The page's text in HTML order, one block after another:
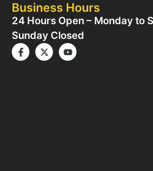
Business Hours
24 Hours Open – Monday to
Sunday Closed